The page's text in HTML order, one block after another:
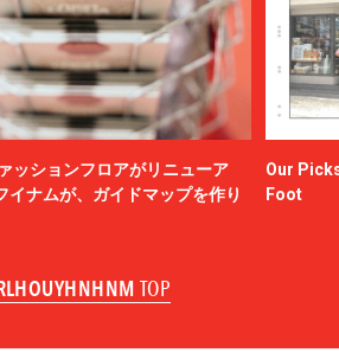
ッションフロアがリニューア
ナムが、ガイドマップを作り
Our
Foot
TOP